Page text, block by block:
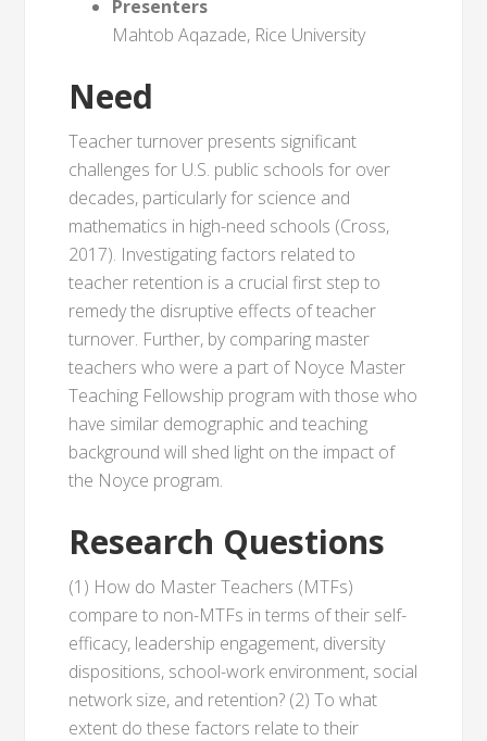
Presenters
Mahtob Aqazade, Rice University
Need
Teacher turnover presents significant
challenges for U.S. public schools for over
decades, particularly for science and
mathematics in high-need schools (Cross,
2017). Investigating factors related to
teacher retention is a crucial first step to
remedy the disruptive effects of teacher
turnover. Further, by comparing master
teachers who were a part of Noyce Master
Teaching Fellowship program with those who
have similar demographic and teaching
background will shed light on the impact of
the Noyce program.
Research Questions
(1) How do Master Teachers (MTFs)
compare to non-MTFs in terms of their self-
efficacy, leadership engagement, diversity
dispositions, school-work environment, social
network size, and retention? (2) To what
extent do these factors relate to their